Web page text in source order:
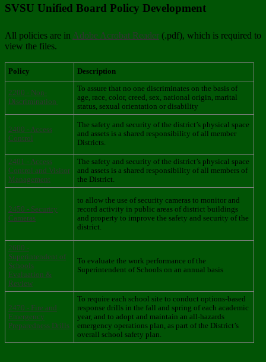
SVSU Unified Board Policy Development
All policies are in Adobe Acrobat Reader (.pdf), which is required to
view the files.
Policy Description
2200 - Non-
Discrimination
To assure that no one discriminates on the basis of
age, race, color, creed, sex, national origin, marital
status, sexual orientation or disability
2400 - Access
Control
The safety and security of the district’s physical space
and assets is a shared responsibility of all member
Districts.
2401 - Access
Control and Visitor
Management
The safety and security of the district’s physical space
and assets is a shared responsibility of all members of
the District.
2450 - Security
Cameras
to allow the use of security cameras to monitor and
record activity in public areas of district buildings
and property to improve the safety and security of the
district.
2600 -
Superintendent of
Schools
Evaluation &
Review
To evaluate the work performance of the
Superintendent of Schools on an annual basis
2470 - Fire and
Emergency
Preparedness Drills
To require each school site to conduct options-based
response drills in the fall and spring of each academic
year, and to adopt and maintain an all-hazards
emergency operations plan, as part of the District’s
overall school safety plan.